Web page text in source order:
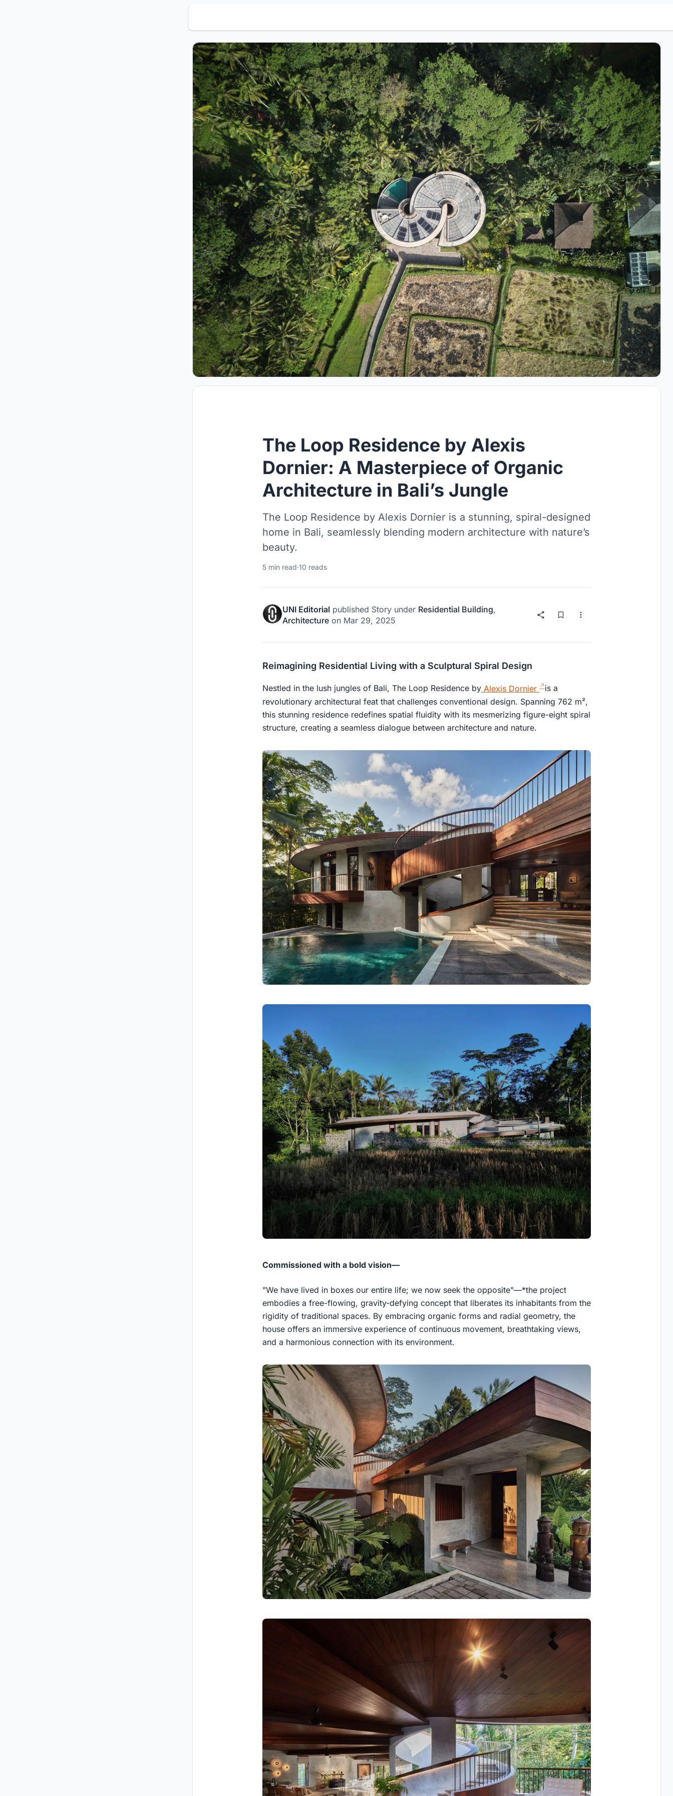
The Loop Residence by Alexis
Dornier: A Masterpiece of Organic
Architecture in Bali’s Jungle
The Loop Residence by Alexis Dornier is a stunning, spiral-designed
home in Bali, seamlessly blending modern architecture with nature’s
beauty.
5 min read·10 reads
UNI Editorial published Story under Residential Building,
Architecture on Mar 29, 2025
Reimagining Residential Living with a Sculptural Spiral Design
Nestled in the lush jungles of Bali, The Loop Residence by Alexis Dornier
is a
revolutionary architectural feat that challenges conventional design. Spanning 762 m²,
this stunning residence redefines spatial fluidity with its mesmerizing figure-eight spiral
structure, creating a seamless dialogue between architecture and nature.
Commissioned with a bold vision—
"We have lived in boxes our entire life; we now seek the opposite"—*the project
embodies a free-flowing, gravity-defying concept that liberates its inhabitants from the
rigidity of traditional spaces. By embracing organic forms and radial geometry, the
house offers an immersive experience of continuous movement, breathtaking views,
and a harmonious connection with its environment.